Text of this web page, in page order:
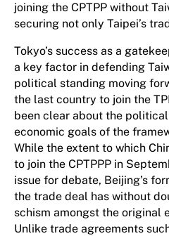
joining the CPTPP without
securing not only Taipei’s
Tokyo’s success as a
a key factor in defending
political standing moving
the last country to join the
been clear about the
economic goals of the
While the extent to which
to join the CPTPPP in
issue for debate, Beijing’s
the trade deal has without
schism amongst the original
Unlike trade agreements